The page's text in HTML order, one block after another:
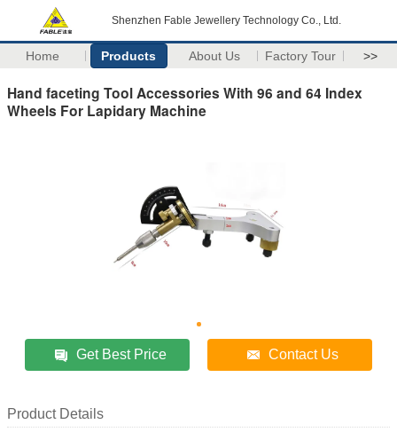
Shenzhen Fable Jewellery Technology Co., Ltd.
Home Products About Us Factory Tour >>
Hand faceting Tool Accessories With 96 and 64 Index
Wheels For Lapidary Machine
Get Best Price Contact Us
Product Details